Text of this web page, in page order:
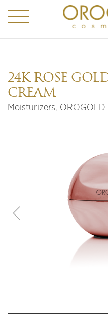
24K ROSE
CREAM
Moisturizers, OROGOLD